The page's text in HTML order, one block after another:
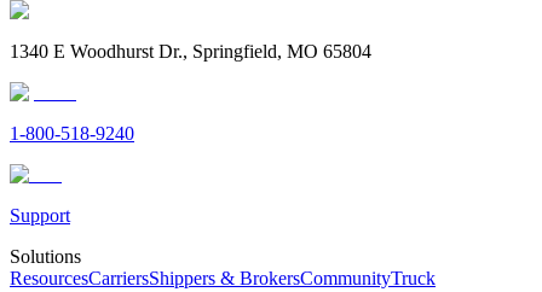
1340 E Woodhurst Dr., Springfield, MO 65804
1-800-518-9240
Support
Solutions
ResourcesCarriersShippers & BrokersCommunityTruck